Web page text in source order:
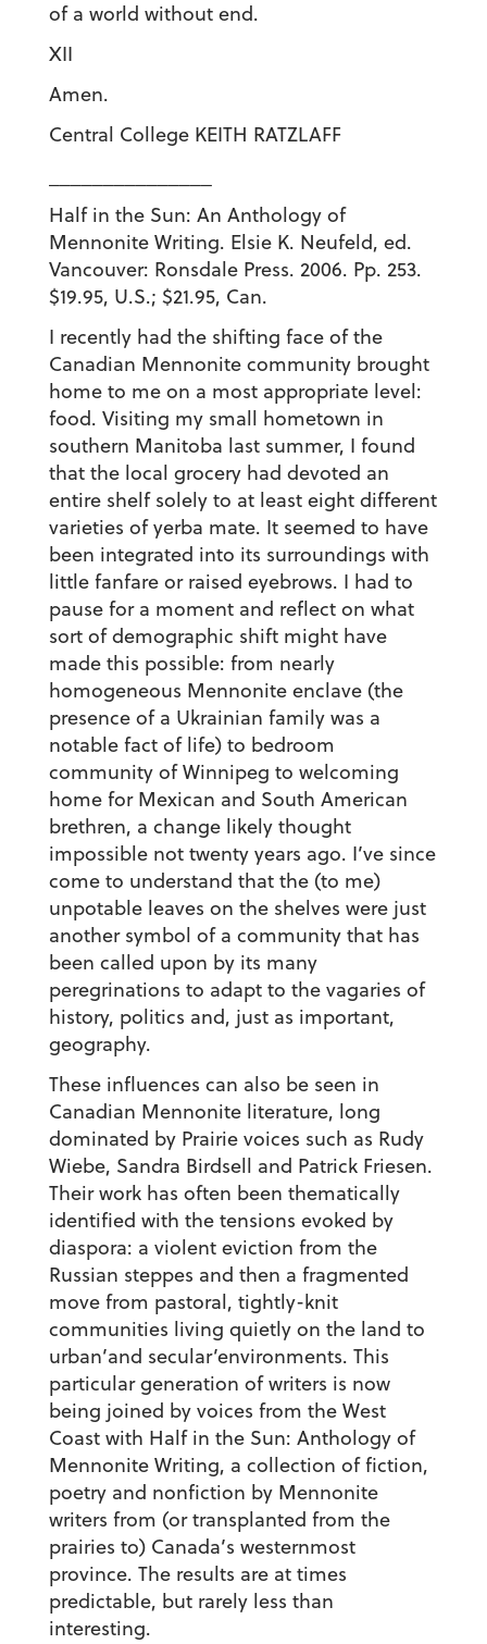
of a world without end.
XII
Amen.
Central College KEITH RATZLAFF
Half in the Sun: An Anthology of
Mennonite Writing. Elsie K. Neufeld, ed.
Vancouver: Ronsdale Press. 2006. Pp. 253.
$19.95, U.S.; $21.95, Can.
I recently had the shifting face of the
Canadian Mennonite community brought
home to me on a most appropriate level:
food. Visiting my small hometown in
southern Manitoba last summer, I found
that the local grocery had devoted an
entire shelf solely to at least eight different
varieties of yerba mate. It seemed to have
been integrated into its surroundings with
little fanfare or raised eyebrows. I had to
pause for a moment and reflect on what
sort of demographic shift might have
made this possible: from nearly
homogeneous Mennonite enclave (the
presence of a Ukrainian family was a
notable fact of life) to bedroom
community of Winnipeg to welcoming
home for Mexican and South American
brethren, a change likely thought
impossible not twenty years ago. I’ve since
come to understand that the (to me)
unpotable leaves on the shelves were just
another symbol of a community that has
been called upon by its many
peregrinations to adapt to the vagaries of
history, politics and, just as important,
geography.
These influences can also be seen in
Canadian Mennonite literature, long
dominated by Prairie voices such as Rudy
Wiebe, Sandra Birdsell and Patrick Friesen.
Their work has often been thematically
identified with the tensions evoked by
diaspora: a violent eviction from the
Russian steppes and then a fragmented
move from pastoral, tightly-knit
communities living quietly on the land to
urban’and secular’environments. This
particular generation of writers is now
being joined by voices from the West
Coast with Half in the Sun: Anthology of
Mennonite Writing, a collection of fiction,
poetry and nonfiction by Mennonite
writers from (or transplanted from the
prairies to) Canada’s westernmost
province. The results are at times
predictable, but rarely less than
interesting.